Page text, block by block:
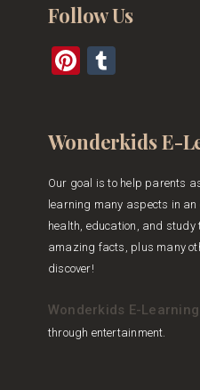
Follow Us
Pinterest
Wonderkids E-
Our goal is to help parents
learning many aspects in
health, education, and
amazing facts, plus many
discover!
Wonderkids E-
through entertainment.